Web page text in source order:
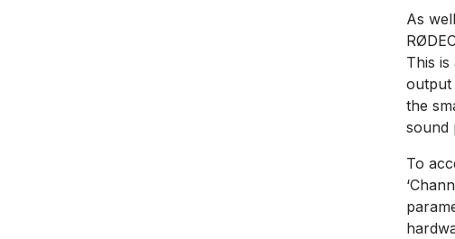
As
This
output
the
sound
To